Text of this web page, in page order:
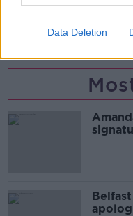
Data Deletion